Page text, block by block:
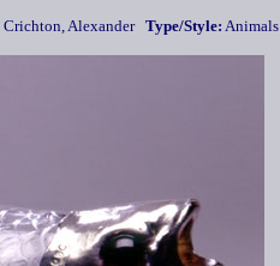
Crichton, Alexander Type/Style: Animals